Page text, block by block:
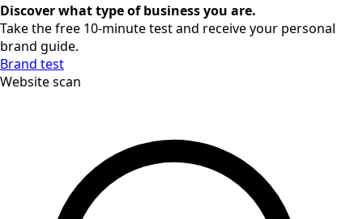
Discover what type of business you are.
Take the free 10-minute test and receive your personal
brand guide.
Brand test
Website scan